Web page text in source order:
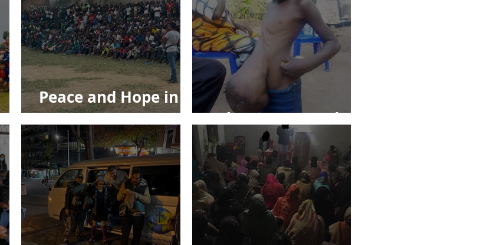
Peace and Hope in
Jesus
Echo Love Uganda